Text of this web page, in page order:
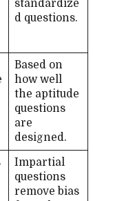
standardize
d questions.
Based on
how well
the aptitude
questions
are
designed.
Impartial
questions
remove bias